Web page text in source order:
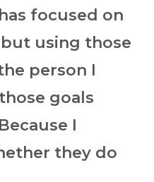
focused on
using those
person I
goals
I
they do